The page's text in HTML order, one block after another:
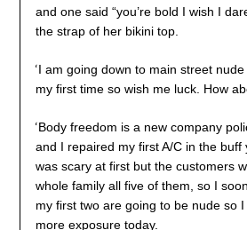
and one said “you’re bold I wish I
the strap of her bikini top.
‘I am going down to main street
my first time so wish me luck. How
‘Body freedom is a new company
and I repaired my first A/C in the buff
was scary at first but the customers
whole family all five of them, so I
my first two are going to be nude so
more exposure today.